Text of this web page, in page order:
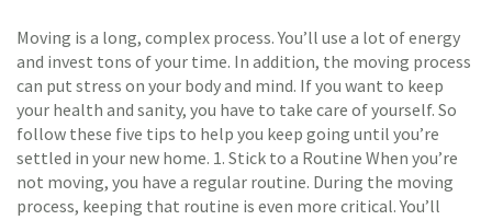
Moving is a long, complex process. You’ll use a lot of energy
and invest tons of your time. In addition, the moving process
can put stress on your body and mind. If you want to keep
your health and sanity, you have to take care of yourself. So
follow these five tips to help you keep going until you’re
settled in your new home. 1. Stick to a Routine When you’re
not moving, you have a regular routine. During the moving
process, keeping that routine is even more critical. You’ll